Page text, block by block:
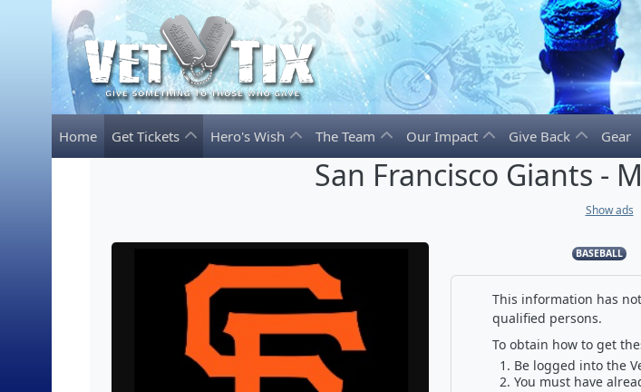
Home Get Tickets Hero's Wish The Team Our Impact Give Back Gear
San Francisco Giants -
Show ads
BASEBALL
This information has
qualified persons.
To obtain how to get
Be logged into the
You must have